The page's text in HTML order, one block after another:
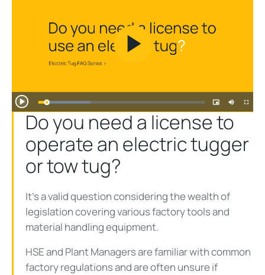
Play
Video
Do you need a license to
operate an electric tugger
or tow tug?
It’s a valid question considering the wealth of
legislation covering various factory tools and
material handling equipment.
HSE and Plant Managers are familiar with common
factory regulations and are often unsure if